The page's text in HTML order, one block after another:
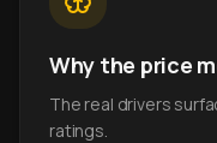
Why the price
The real drivers
ratings.